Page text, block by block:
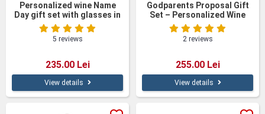
Personalized wine Name
Day gift set with glasses in
a wooden box
5 reviews
235.00 Lei
View details
Godparents Proposal Gift
Set – Personalized Wine
Bottle with Glasses
2 reviews
255.00 Lei
View details